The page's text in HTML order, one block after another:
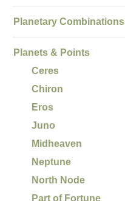
Planetary Combinations
Planets & Points
Ceres
Chiron
Eros
Juno
Midheaven
Neptune
North Node
Part of Fortune